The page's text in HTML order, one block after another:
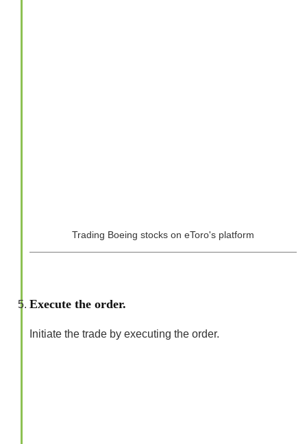
Trading Boeing stocks on eToro's platform
Execute the order.
Initiate the trade by executing the order.